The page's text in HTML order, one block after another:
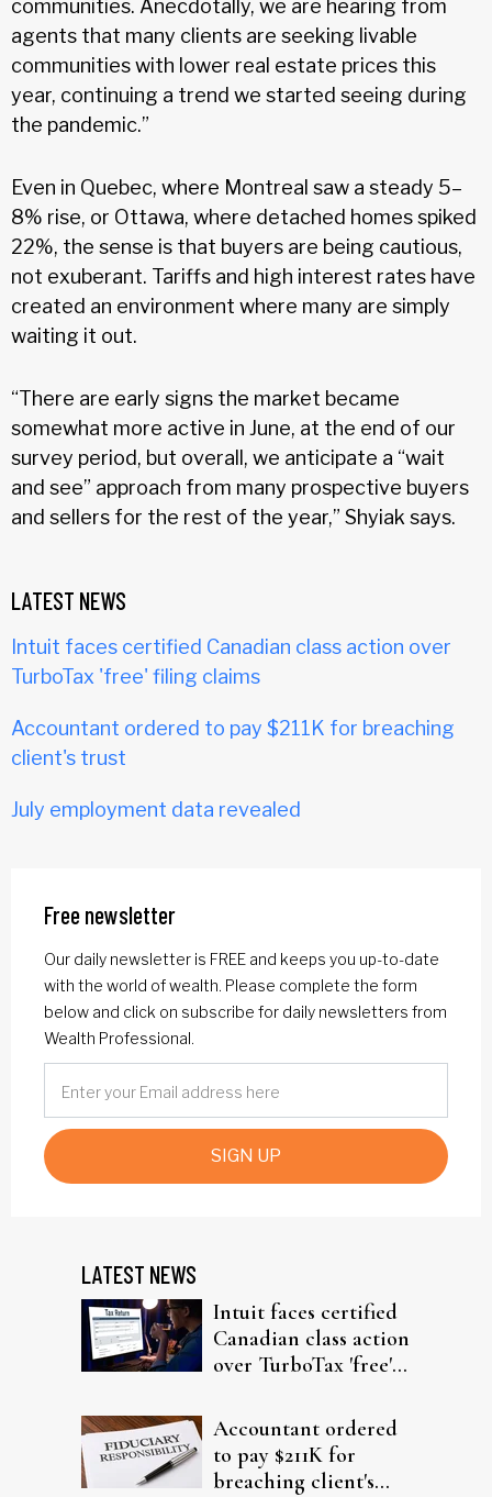
communities. Anecdotally, we are hearing from
agents that many clients are seeking livable
communities with lower real estate prices this
year, continuing a trend we started seeing during
the pandemic.”
Even in Quebec, where Montreal saw a steady 5–
8% rise, or Ottawa, where detached homes spiked
22%, the sense is that buyers are being cautious,
not exuberant. Tariffs and high interest rates have
created an environment where many are simply
waiting it out.
“There are early signs the market became
somewhat more active in June, at the end of our
survey period, but overall, we anticipate a “wait
and see” approach from many prospective buyers
and sellers for the rest of the year,” Shyiak says.
LATEST NEWS
Intuit faces certified Canadian class action over
TurboTax 'free' filing claims
Accountant ordered to pay $211K for breaching
client's trust
July employment data revealed
Free newsletter
Our daily newsletter is FREE and keeps you up-to-date
with the world of wealth. Please complete the form
below and click on subscribe for daily newsletters from
Wealth Professional.
SIGN UP
LATEST NEWS
Intuit faces certified
Canadian class action
over TurboTax 'free'
Accountant ordered
to pay $211K for
breaching client's